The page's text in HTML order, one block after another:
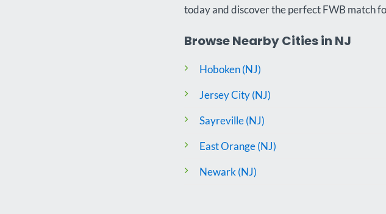
today and discover the perfect FWB match
Browse Nearby Cities in NJ
Hoboken (NJ)
Jersey City (NJ)
Sayreville (NJ)
East Orange (NJ)
Newark (NJ)